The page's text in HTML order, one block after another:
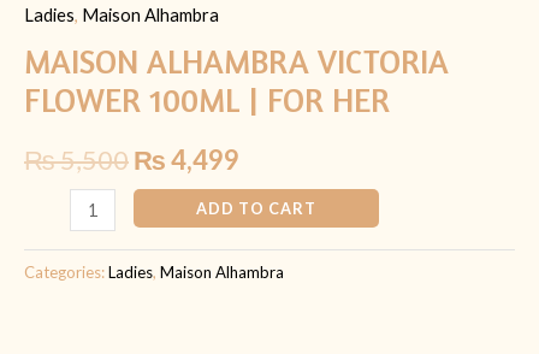
Ladies, Maison Alhambra
MAISON ALHAMBRA VICTORIA
FLOWER 100ML | FOR HER
₨5,500₨4,499
ADD TO CART
Categories:Ladies, Maison Alhambra